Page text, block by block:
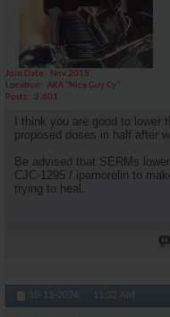
Join Date
Nov 2018
Location
AKA "Nice Guy Cy"
Posts
3,601
I think you are good to lower
proposed doses in half after
Be advised that SERMs
CJC-1295 / ipamorelin to
trying to heal.
10-13-2024, 11:32 AM